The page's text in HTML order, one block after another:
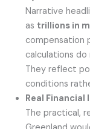
Narrative
as trillions in
compensation
calculations
They reflect
conditions
Real Financial
The practical,